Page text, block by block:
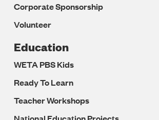
Corporate Sponsorship
Volunteer
Education
WETA PBS Kids
Ready To Learn
Teacher Workshops